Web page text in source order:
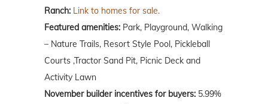
Ranch: Link to homes for sale.
Featured amenities: Park, Playground, Walking
– Nature Trails, Resort Style Pool, Pickleball
Courts ,Tractor Sand Pit, Picnic Deck and
Activity Lawn
November builder incentives for buyers: 5.99%